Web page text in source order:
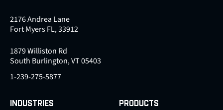
2176 Andrea Lane
Fort Myers FL, 33912
1879 Williston Rd
South Burlington, VT 05403
1-239-275-5877
INDUSTRIES PRODUCTS